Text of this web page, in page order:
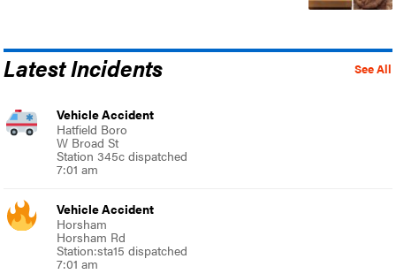
See All
Latest Incidents
Vehicle Accident
Hatfield Boro
W Broad St
Station 345c dispatched
7:01 am
Vehicle Accident
Horsham
Horsham Rd
Station:sta15 dispatched
7:01 am